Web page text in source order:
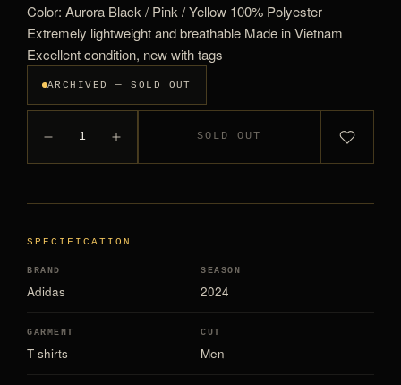
Color: Aurora Black / Pink / Yellow 100% Polyester
Extremely lightweight and breathable Made in Vietnam
Excellent condition, new with tags
ARCHIVED — SOLD OUT
1 SOLD OUT
SPECIFICATION
BRAND
Adidas
SEASON
2024
GARMENT
T-shirts
CUT
Men